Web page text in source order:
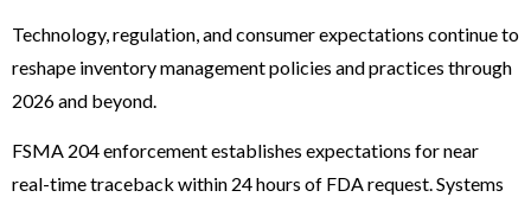
Technology, regulation, and consumer expectations continue to
reshape inventory management policies and practices through
2026 and beyond.
FSMA 204 enforcement establishes expectations for near
real-time traceback within 24 hours of FDA request. Systems